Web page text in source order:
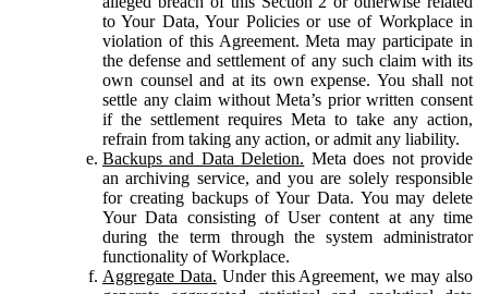
to Your Data, Your Policies or use of Workplace in
violation of this Agreement. Meta may participate in
the defense and settlement of any such claim with its
own counsel and at its own expense. You shall not
settle any claim without Meta’s prior written consent
if the settlement requires Meta to take any action,
refrain from taking any action, or admit any liability.
Backups and Data Deletion. Meta does not provide
an archiving service, and you are solely responsible
for creating backups of Your Data. You may delete
Your Data consisting of User content at any time
during the term through the system administrator
functionality of Workplace.
Aggregate Data. Under this Agreement, we may also